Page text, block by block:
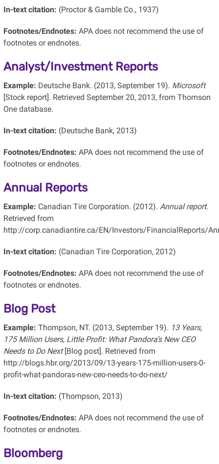
In-text citation: (Proctor & Gamble Co., 1937)
Footnotes/Endnotes: APA does not recommend the use of
footnotes or endnotes.
Analyst/Investment Reports
Example: Deutsche Bank. (2013, September 19). Microsoft
[Stock report]. Retrieved September 20, 2013, from Thomson
One database.
In-text citation: (Deutsche Bank, 2013)
Footnotes/Endnotes: APA does not recommend the use of
footnotes or endnotes.
Annual Reports
Example: Canadian Tire Corporation. (2012). Annual report.
Retrieved from
http://corp.canadiantire.ca/EN/Investors/FinancialReports/
In-text citation: (Canadian Tire Corporation, 2012)
Footnotes/Endnotes: APA does not recommend the use of
footnotes or endnotes.
Blog Post
Example: Thompson, NT. (2013, September 19). 13 Years,
175 Million Users, Little Profit: What Pandora’s New CEO
Needs to Do Next[Blog post]. Retrieved from
http://blogs.hbr.org/2013/09/13-years-175-million-users-0-
profit-what-pandoras-new-ceo-needs-to-do-next/
In-text citation: (Thompson, 2013)
Footnotes/Endnotes: APA does not recommend the use of
footnotes or endnotes.
Bloomberg